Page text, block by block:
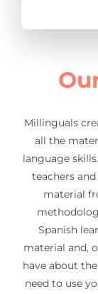
Millinguals
all the
language
teachers
material
Spanish
material and,
have about
need to use